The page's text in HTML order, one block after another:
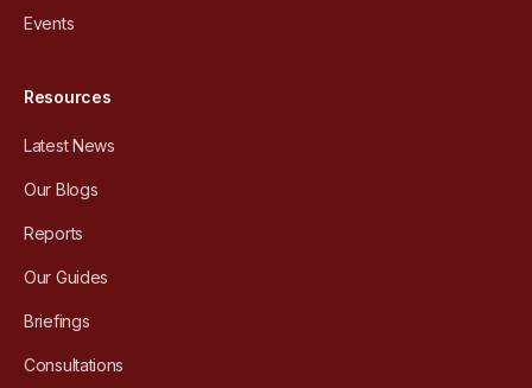
Events
Resources
Latest News
Our Blogs
Reports
Our Guides
Briefings
Consultations